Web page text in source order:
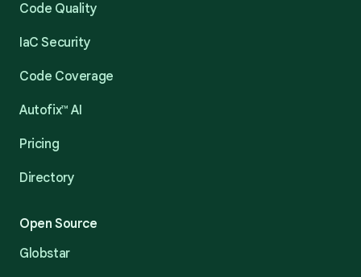
Code Quality
IaC Security
Code Coverage
Autofix™ AI
Pricing
Directory
Open Source
Globstar